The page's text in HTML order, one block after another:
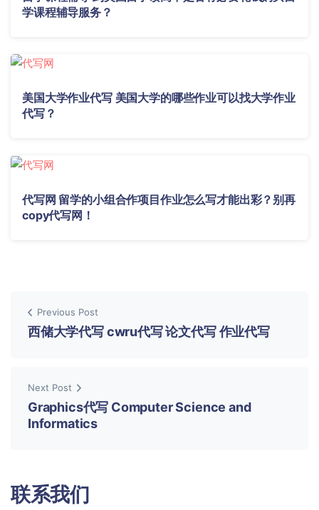
学课程辅导服务？
美国大学作业代写 美国大学的哪些作业可以找大学作业
代写？
代写网 留学的小组合作项目作业怎么写才能出彩？别再
copy代写网！
Previous Post
西储大学代写 cwru代写 论文代写 作业代写
Next Post
Graphics代写 Computer Science and
Informatics
联系我们